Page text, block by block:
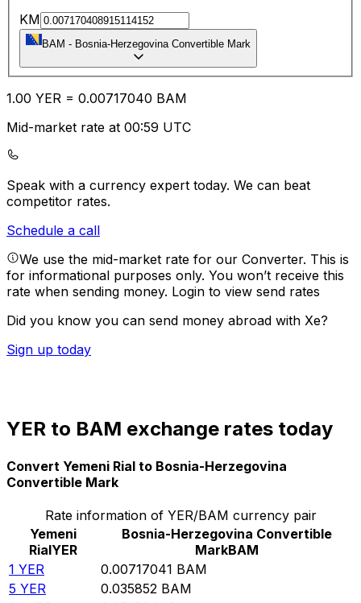
KM
BAM - Bosnia-Herzegovina Convertible Mark
1.00 YER = 0.00717040 BAM
Mid-market rate at 00:59 UTC
Speak with a currency expert today. We can beat
competitor rates.
Schedule a call
We use the mid-market rate for our Converter. This is
for informational purposes only. You won’t receive this
rate when sending money. Login to view send rates
Did you know you can send money abroad with Xe?
Sign up today
YER to BAM exchange rates today
Convert Yemeni Rial to Bosnia-Herzegovina
Convertible Mark
Rate information of YER/BAM currency pair
Yemeni
RialYER
Bosnia-Herzegovina Convertible
MarkBAM
1 YER 0.00717041 BAM
5 YER 0.035852 BAM